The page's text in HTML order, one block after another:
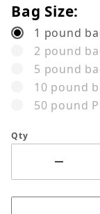
Bag Size:
1 pound
2 pound
5 pound
10 pound
50 pound
Qty